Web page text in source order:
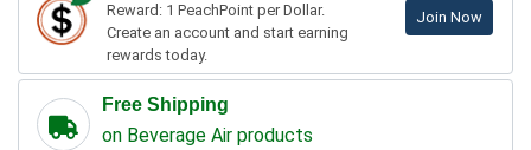
Reward: 1 PeachPoint per Dollar.
Create an account and start earning
rewards today.
Join Now
Free Shipping
on Beverage Air products